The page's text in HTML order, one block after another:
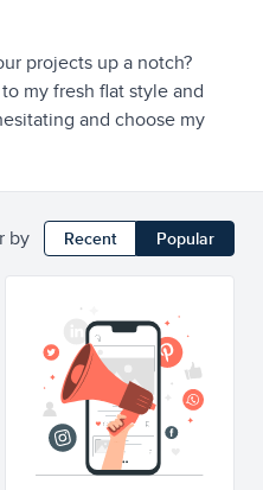
projects up a notch?
my fresh flat style and
and choose my
by Recent Popular